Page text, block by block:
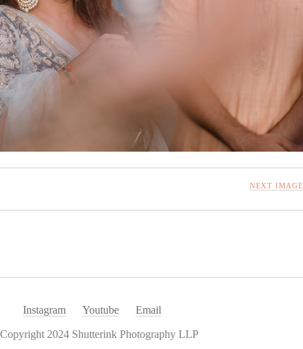
NEXT IMAGE
Instagram Youtube Email
Copyright 2024 Shutterink Photography LLP